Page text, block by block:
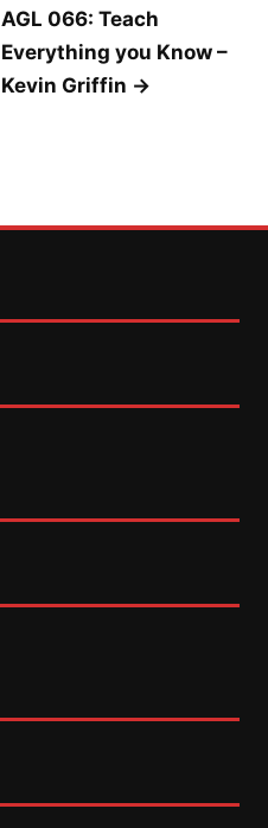
AGL 066: Teach
Everything you Know –
Kevin Griffin →